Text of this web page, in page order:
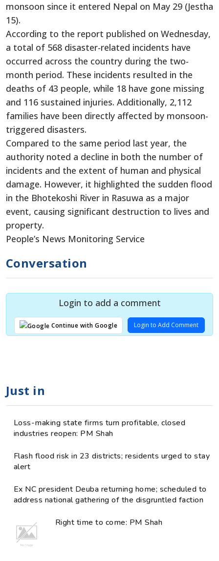
monsoon since it entered Nepal on May 29 (Jestha
15).
According to the report published on Wednesday,
a total of 568 disaster-related incidents have
occurred across the country during the two-
month period. These incidents resulted in the
deaths of 43 people, while 18 have gone missing
and 116 sustained injuries. Additionally, 2,112
families have been directly affected by monsoon-
triggered disasters.
Compared to the same period last year, the
authority noted a decline in both the number of
incidents and the extent of human and physical
damage. However, it highlighted the sudden flood
in the Bhotekoshi River in Rasuwa as a major
event, causing significant destruction to lives and
property.
People’s News Monitoring Service
Conversation
Login to add a comment
Continue with Google Login to Add Comment
Just in
Loss-making state firms turn profitable, closed
industries reopen: PM Shah
Flash flood risk in 23 districts; residents urged to stay
alert
Ex NC president Deuba returning home; scheduled to
address national gathering of the disgruntled faction
Right time to come: PM Shah